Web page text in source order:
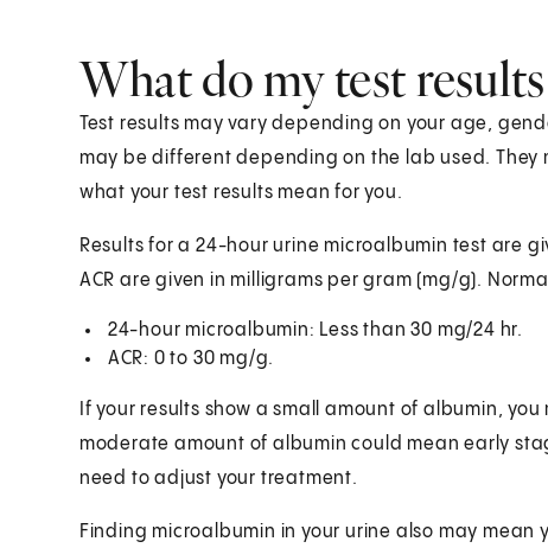
What do my test
Test results may vary depending on your age,
may be different depending on the lab used. They
what your test results mean for you.
Results for a 24-hour urine microalbumin test are
ACR are given in milligrams per gram (mg/g).
24-hour microalbumin: Less than 30 mg/24 hr.
ACR: 0 to 30 mg/g.
If your results show a small amount of albumin,
moderate amount of albumin could mean early
need to adjust your treatment.
Finding microalbumin in your urine also may